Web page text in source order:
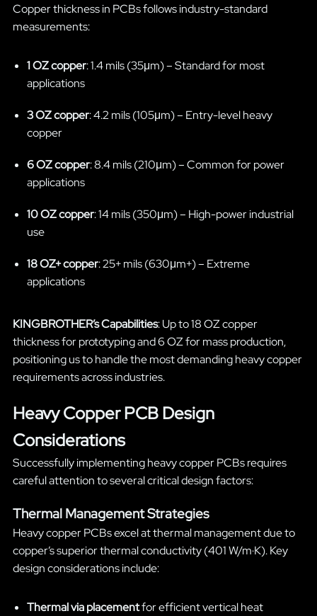
Copper thickness in PCBs follows industry-standard
measurements:
1 OZ copper: 1.4 mils (35μm) – Standard for most
applications
3 OZ copper: 4.2 mils (105μm) – Entry-level heavy
copper
6 OZ copper: 8.4 mils (210μm) – Common for power
applications
10 OZ copper: 14 mils (350μm) – High-power industrial
use
18 OZ+ copper: 25+ mils (630μm+) – Extreme
applications
KINGBROTHER’s Capabilities: Up to 18 OZ copper
thickness for prototyping and 6 OZ for mass production,
positioning us to handle the most demanding heavy copper
requirements across industries.
Heavy Copper PCB Design
Considerations
Successfully implementing heavy copper PCBs requires
careful attention to several critical design factors:
Thermal Management Strategies
Heavy copper PCBs excel at thermal management due to
copper’s superior thermal conductivity (401 W/m·K). Key
design considerations include:
Thermal via placementfor efficient vertical heat